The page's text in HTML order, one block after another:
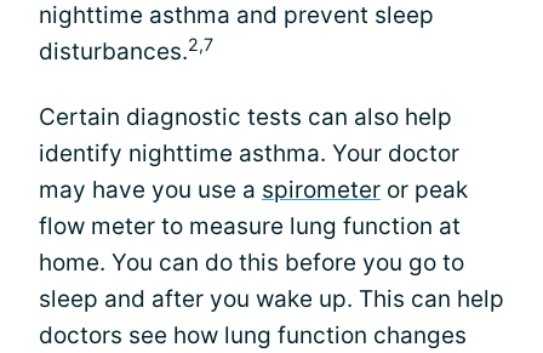
nighttime asthma and prevent sleep
disturbances.2,7
Certain diagnostic tests can also help
identify nighttime asthma. Your doctor
may have you use a spirometer or peak
flow meter to measure lung function at
home. You can do this before you go to
sleep and after you wake up. This can help
doctors see how lung function changes